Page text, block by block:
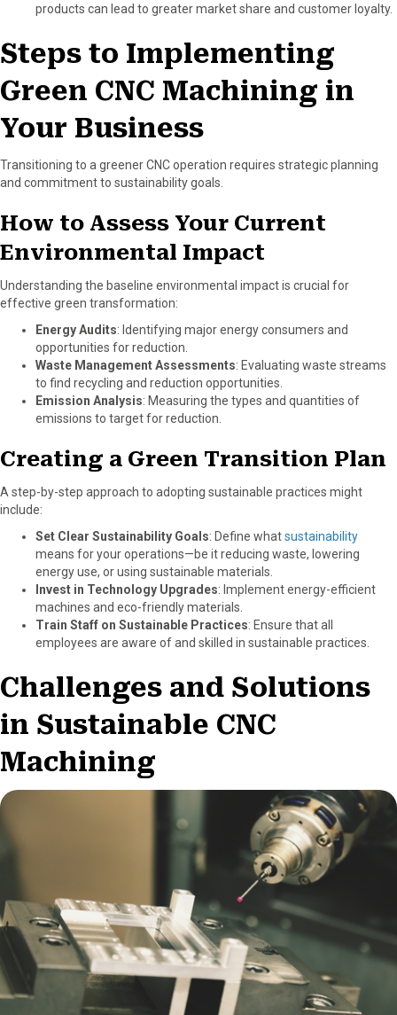
products can lead to greater market share and customer loyalty.
Steps to Implementing
Green CNC Machining in
Your Business
Transitioning to a greener CNC operation requires strategic planning
and commitment to sustainability goals.
How to Assess Your Current
Environmental Impact
Understanding the baseline environmental impact is crucial for
effective green transformation:
Energy Audits: Identifying major energy consumers and
opportunities for reduction.
Waste Management Assessments: Evaluating waste streams
to find recycling and reduction opportunities.
Emission Analysis: Measuring the types and quantities of
emissions to target for reduction.
Creating a Green Transition Plan
A step-by-step approach to adopting sustainable practices might
include:
Set Clear Sustainability Goals: Define whatsustainability
means for your operations—be it reducing waste, lowering
energy use, or using sustainable materials.
Invest in Technology Upgrades: Implement energy-efficient
machines and eco-friendly materials.
Train Staff on Sustainable Practices: Ensure that all
employees are aware of and skilled in sustainable practices.
Challenges and Solutions
in Sustainable CNC
Machining